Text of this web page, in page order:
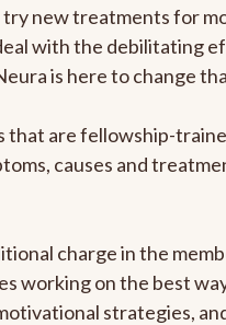
new treatments for
with the debilitating
is here to change
are fellowship-
causes and
charge in the
working on the best
strategies,